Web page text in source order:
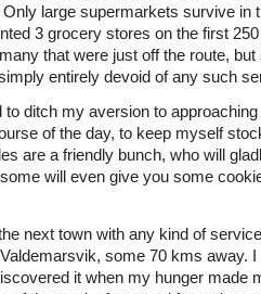
large supermarkets survive in
3 grocery stores on the first
that were just off the route,
entirely devoid of any such
to ditch my aversion to
of the day, to keep myself
are a friendly bunch, who will
will even give you some
next town with any kind of
some 70 kms away. I
it when my hunger made